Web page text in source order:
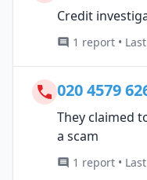
Credit
1 report •
020 4579
They claimed
a scam
1 report •